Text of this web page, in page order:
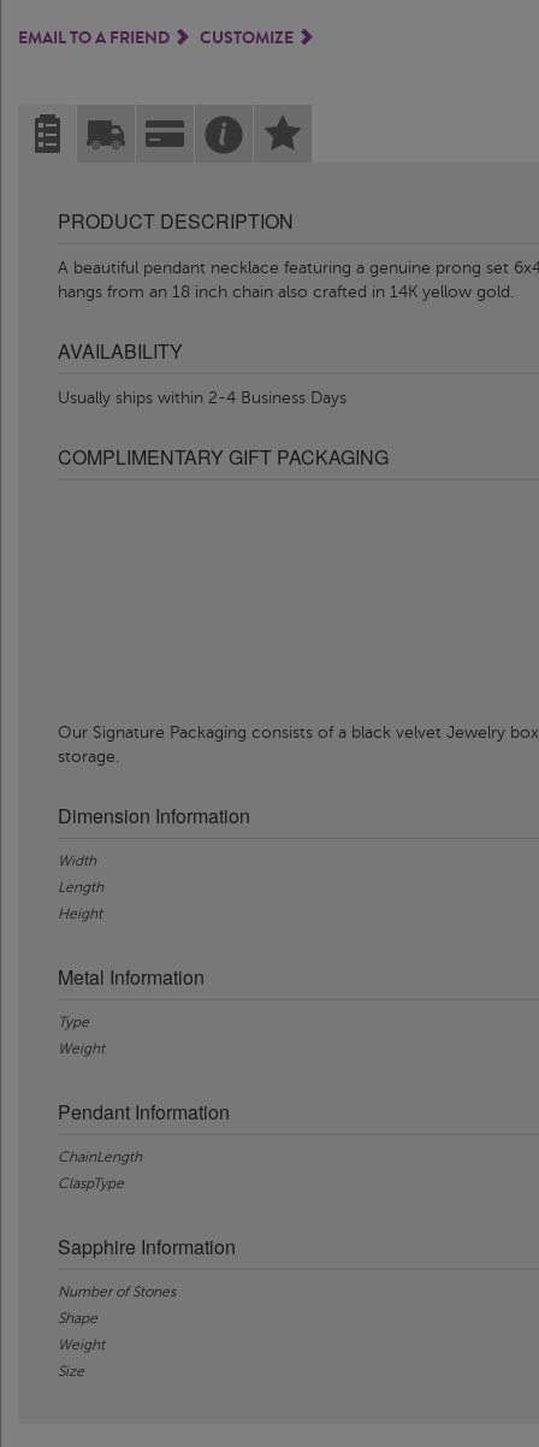
EMAIL TO A FRIEND CUSTOMIZE
PRODUCT DESCRIPTION
A beautiful pendant necklace featuring a genuine prong set
hangs from an 18 inch chain also crafted in 14K yellow gold.
AVAILABILITY
Usually ships within 2-4 Business Days
COMPLIMENTARY GIFT PACKAGING
Our Signature Packaging consists of a black velvet Jewelry
storage.
Dimension Information
Width
Length
Height
Metal Information
Type
Weight
Pendant Information
ChainLength
ClaspType
Sapphire Information
Number of Stones
Shape
Weight
Size